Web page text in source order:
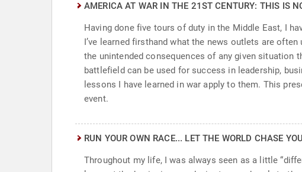
AMERICA AT WAR IN THE 21ST CENTURY: THIS IS
Having done five tours of duty in the Middle East, I
I’ve learned firsthand what the news outlets are
the unintended consequences of any given situation
battlefield can be used for success in leadership,
lessons I have learned in war apply to them. This
event.
RUN YOUR OWN RACE... LET THE WORLD CHASE YOU
Throughout my life, I was always seen as a little